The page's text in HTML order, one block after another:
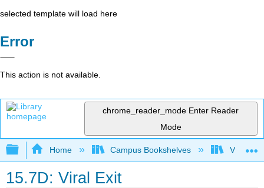
selected template will load here
Error
This action is not available.
chrome_reader_mode Enter Reader
Mode
Expand/collapse global hierarchy
Home Campus Bookshelves Virginia
15.7D: Viral Exit